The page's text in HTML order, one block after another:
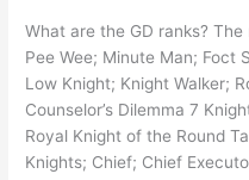
What are the GD ranks?
Pee Wee; Minute Man; Foct
Low Knight; Knight Walker;
Counselor’s Dilemma 7
Royal Knight of the Round
Knights; Chief; Chief